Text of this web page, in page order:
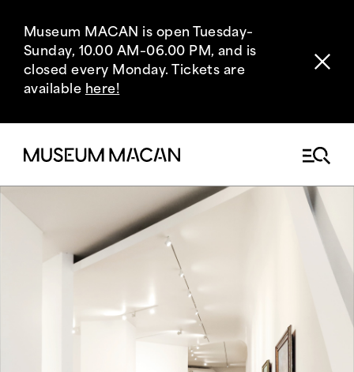
Museum MACAN is open Tuesday–
Sunday, 10.00 AM–06.00 PM, and is
closed every Monday. Tickets are
available here!